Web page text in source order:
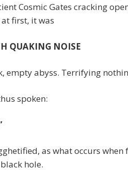
Cosmic Gates cracking
first, it was
QUAKING NOISE
empty abyss. Terrifying
spoken:
as what occurs when
hole.